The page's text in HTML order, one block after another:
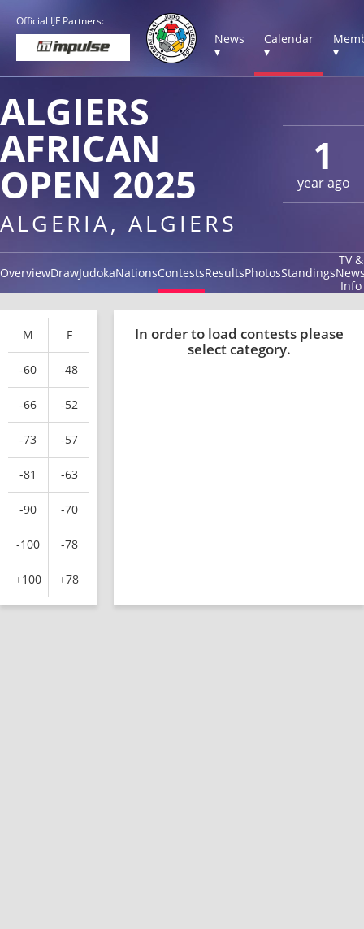
Official IJF Partners:
News
▾
Calendar
▾
▾
1
year ago
ALGIERS
AFRICAN
OPEN 2025
ALGERIA, ALGIERS
OverviewDrawJudokaNationsContestsResultsPhotosStandings
TV &
Info
M F
-60 -48
-66 -52
-73 -57
-81 -63
-90 -70
-100 -78
+100 +78
In order to load contests please
select category.